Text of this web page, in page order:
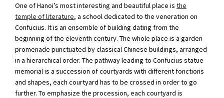
One of Hanoi’s most interesting and beautiful place is the
temple of literature, a school dedicated to the veneration on
Confucius. It is an ensemble of building dating from the
beginning of the eleventh century. The whole place is a garden
promenade punctuated by classical Chinese buildings, arranged
in a hierarchical order. The pathway leading to Confucius statue
memorial is a succession of courtyards with different fonctions
and shapes, each courtyard has to be crossed in order to go
further. To emphasize the procession, each courtyard is